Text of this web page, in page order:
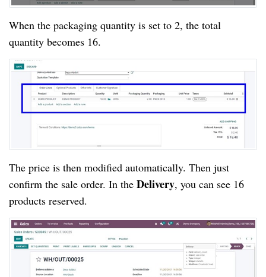
When the packaging quantity is set to 2, the total
quantity becomes 16.
The price is then modified automatically. Then just
confirm the sale order. In the Delivery, you can see 16
products reserved.